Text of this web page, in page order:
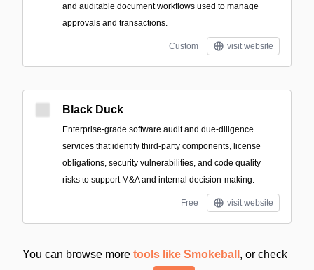
and auditable document workflows used to manage
approvals and transactions.
Custom visit website
Black Duck
Enterprise-grade software audit and due-diligence
services that identify third-party components, license
obligations, security vulnerabilities, and code quality
risks to support M&A and internal decision-making.
Free visit website
You can browse more tools like Smokeball , or check